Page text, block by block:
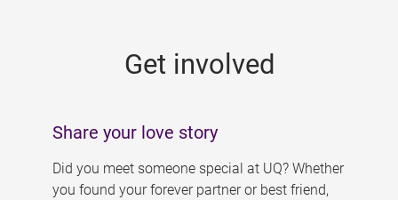
Get involved
Share your love story
Did you meet someone special at UQ? Whether
you found your forever partner or best friend,